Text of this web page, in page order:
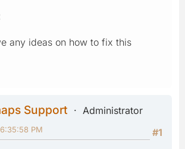
any ideas on how to fix this
Support
Administrator
#1
PM